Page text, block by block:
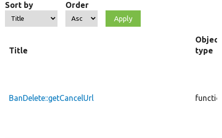
Sort by Order
Title
Object
type
BanDelete::getCancelUrl